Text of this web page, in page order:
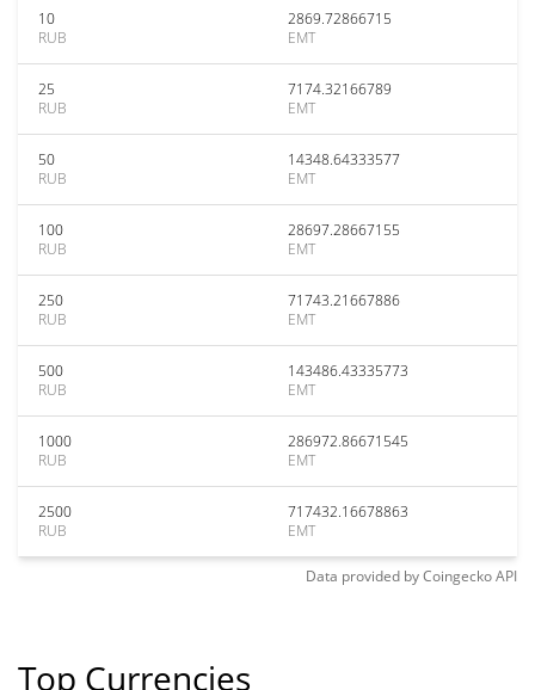
10
RUB
2869.72866715
EMT
25
RUB
7174.32166789
EMT
50
RUB
14348.64333577
EMT
100
RUB
28697.28667155
EMT
250
RUB
71743.21667886
EMT
500
RUB
143486.43335773
EMT
1000
RUB
286972.86671545
EMT
2500
RUB
717432.16678863
EMT
Data provided byCoingeckoAPI
Top Currencies